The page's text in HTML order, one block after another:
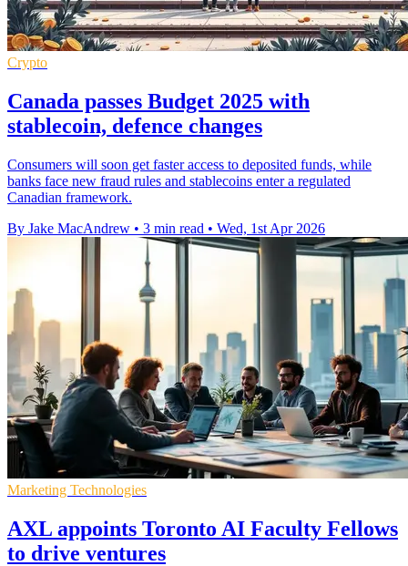
Crypto
Canada passes Budget 2025 with
stablecoin, defence changes
Consumers will soon get faster access to deposited funds, while
banks face new fraud rules and stablecoins enter a regulated
Canadian framework.
By Jake MacAndrew • 3 min read • Wed, 1st Apr 2026
Marketing Technologies
AXL appoints Toronto AI Faculty Fellows
to drive ventures